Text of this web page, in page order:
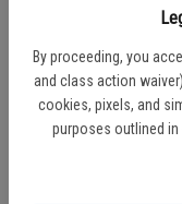
By proceeding, you
and class action
cookies, pixels, and
purposes outlined in
and heat exhaustion -
with consequences for
Jackson, of UCLA's
"UCLA's model